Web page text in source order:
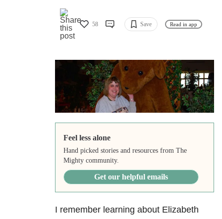
58 Save Read in app
Feel less alone
Hand picked stories and resources from The
Mighty community.
Get our helpful emails
I remember learning about Elizabeth